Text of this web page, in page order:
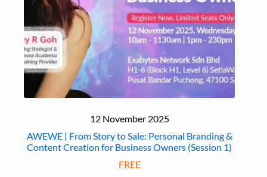
12 November 2025
AWEWE | From Story to Sale: Personal Branding &
Content Creation for Business Owners (Session 1)
FREE